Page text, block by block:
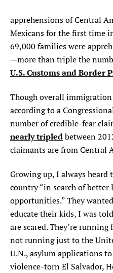
apprehensions of Central
Mexicans for the first time
69,000 families were
—more than triple the
U.S. Customs and Border
Though overall
according to a
number of credible-fear
nearly tripled between
claimants are from Central
Growing up, I always
country “in search of better
opportunities.” They
educate their kids, I was
are scared. They’re
not running just to the
U.N., asylum applications
violence-torn El Salvador,